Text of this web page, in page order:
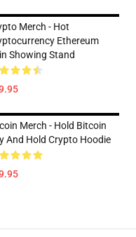
Merch - Hot
Ethereum
Showing Stand
Merch - Hold Bitcoin
And Hold Crypto Hoodie